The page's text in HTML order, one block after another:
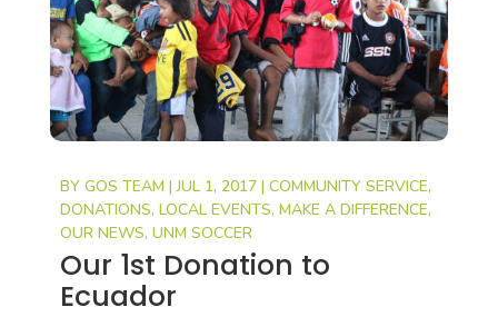
BY GOS TEAM |JUL 1, 2017| COMMUNITY SERVICE,
DONATIONS, LOCAL EVENTS, MAKE A DIFFERENCE,
OUR NEWS, UNM SOCCER
Our 1st Donation to
Ecuador